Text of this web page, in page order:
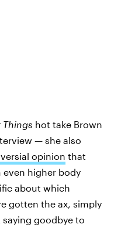
Things hot take Brown
— she also
opinion that
even higher body
about which
gotten the ax, simply
saying goodbye to